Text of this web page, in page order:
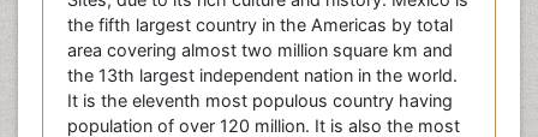
the fifth largest country in the Americas by total
area covering almost two million square km and
the 13th largest independent nation in the world.
It is the eleventh most populous country having
population of over 120 million. It is also the most